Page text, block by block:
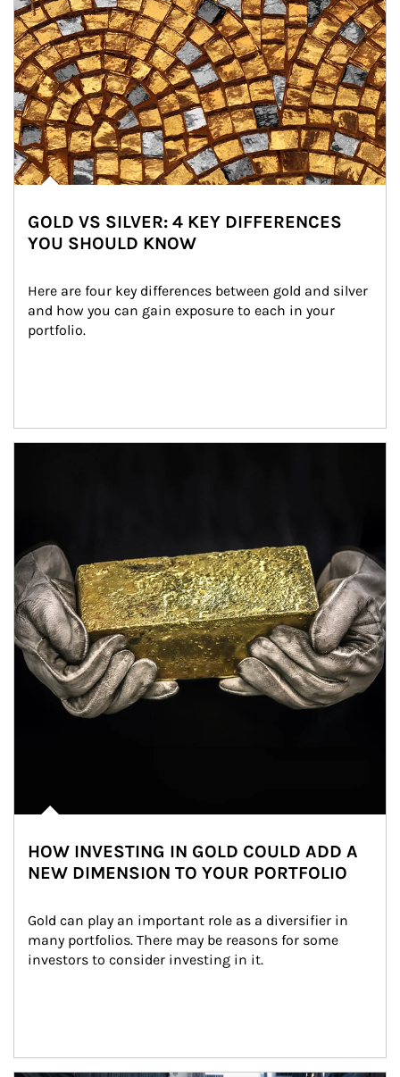
GOLD VS SILVER: 4 KEY DIFFERENCES
YOU SHOULD KNOW
Here are four key differences between gold and silver
and how you can gain exposure to each in your
portfolio.
HOW INVESTING IN GOLD COULD ADD A
NEW DIMENSION TO YOUR PORTFOLIO
Gold can play an important role as a diversifier in
many portfolios. There may be reasons for some
investors to consider investing in it.